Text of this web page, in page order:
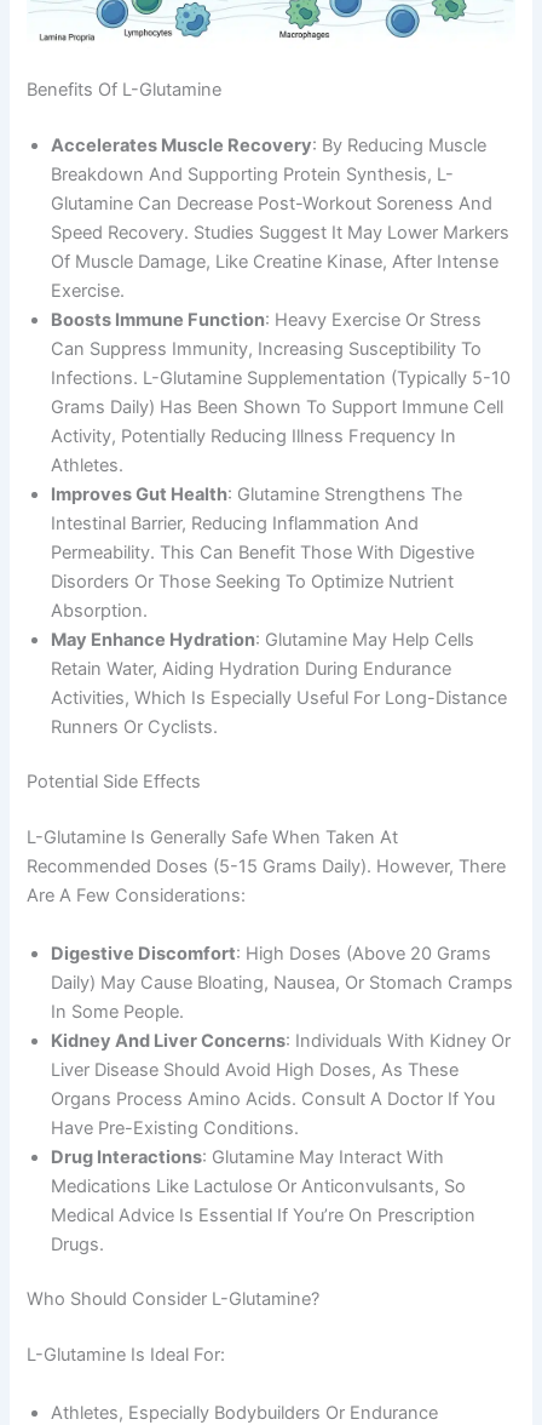
Benefits Of L-Glutamine
Accelerates Muscle Recovery: By Reducing Muscle
Breakdown And Supporting Protein Synthesis, L-
Glutamine Can Decrease Post-Workout Soreness And
Speed Recovery. Studies Suggest It May Lower Markers
Of Muscle Damage, Like Creatine Kinase, After Intense
Exercise.
Boosts Immune Function: Heavy Exercise Or Stress
Can Suppress Immunity, Increasing Susceptibility To
Infections. L-Glutamine Supplementation (typically 5-10
Grams Daily) Has Been Shown To Support Immune Cell
Activity, Potentially Reducing Illness Frequency In
Athletes.
Improves Gut Health: Glutamine Strengthens The
Intestinal Barrier, Reducing Inflammation And
Permeability. This Can Benefit Those With Digestive
Disorders Or Those Seeking To Optimize Nutrient
Absorption.
May Enhance Hydration: Glutamine May Help Cells
Retain Water, Aiding Hydration During Endurance
Activities, Which Is Especially Useful For Long-Distance
Runners Or Cyclists.
Potential Side Effects
L-Glutamine Is Generally Safe When Taken At
Recommended Doses (5-15 Grams Daily). However, There
Are A Few Considerations:
Digestive Discomfort: High Doses (above 20 Grams
Daily) May Cause Bloating, Nausea, Or Stomach Cramps
In Some People.
Kidney And Liver Concerns: Individuals With Kidney Or
Liver Disease Should Avoid High Doses, As These
Organs Process Amino Acids. Consult A Doctor If You
Have Pre-Existing Conditions.
Drug Interactions: Glutamine May Interact With
Medications Like Lactulose Or Anticonvulsants, So
Medical Advice Is Essential If You’re On Prescription
Drugs.
Who Should Consider L-Glutamine?
L-Glutamine Is Ideal For:
Athletes, Especially Bodybuilders Or Endurance